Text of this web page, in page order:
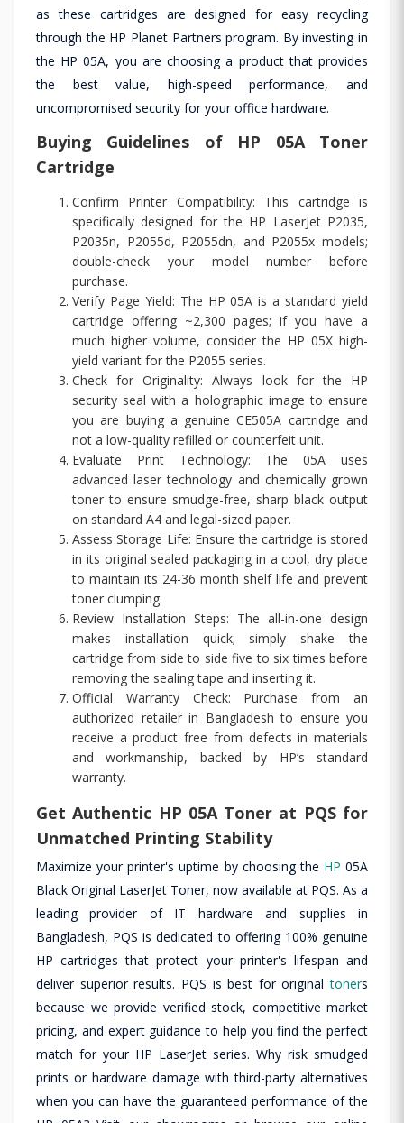
as these cartridges are designed for easy recycling
through the HP Planet Partners program. By investing in
the HP 05A, you are choosing a product that provides
the best value, high-speed performance, and
uncompromised security for your office hardware.
Buying Guidelines of HP 05A Toner
Cartridge
Confirm Printer Compatibility: This cartridge is
specifically designed for the HP LaserJet P2035,
P2035n, P2055d, P2055dn, and P2055x models;
double-check your model number before
purchase.
Verify Page Yield: The HP 05A is a standard yield
cartridge offering ~2,300 pages; if you have a
much higher volume, consider the HP 05X high-
yield variant for the P2055 series.
Check for Originality: Always look for the HP
security seal with a holographic image to ensure
you are buying a genuine CE505A cartridge and
not a low-quality refilled or counterfeit unit.
Evaluate Print Technology: The 05A uses
advanced laser technology and chemically grown
toner to ensure smudge-free, sharp black output
on standard A4 and legal-sized paper.
Assess Storage Life: Ensure the cartridge is stored
in its original sealed packaging in a cool, dry place
to maintain its 24-36 month shelf life and prevent
toner clumping.
Review Installation Steps: The all-in-one design
makes installation quick; simply shake the
cartridge from side to side five to six times before
removing the sealing tape and inserting it.
Official Warranty Check: Purchase from an
authorized retailer in Bangladesh to ensure you
receive a product free from defects in materials
and workmanship, backed by HP’s standard
warranty.
Get Authentic HP 05A Toner at PQS for
Unmatched Printing Stability
Maximize your printer's uptime by choosing the HP 05A
Black Original LaserJet Toner, now available at PQS. As a
leading provider of IT hardware and supplies in
Bangladesh, PQS is dedicated to offering 100% genuine
HP cartridges that protect your printer's lifespan and
deliver superior results. PQS is best for originaltoners
because we provide verified stock, competitive market
pricing, and expert guidance to help you find the perfect
match for your HP LaserJet series. Why risk smudged
prints or hardware damage with third-party alternatives
when you can have the guaranteed performance of the